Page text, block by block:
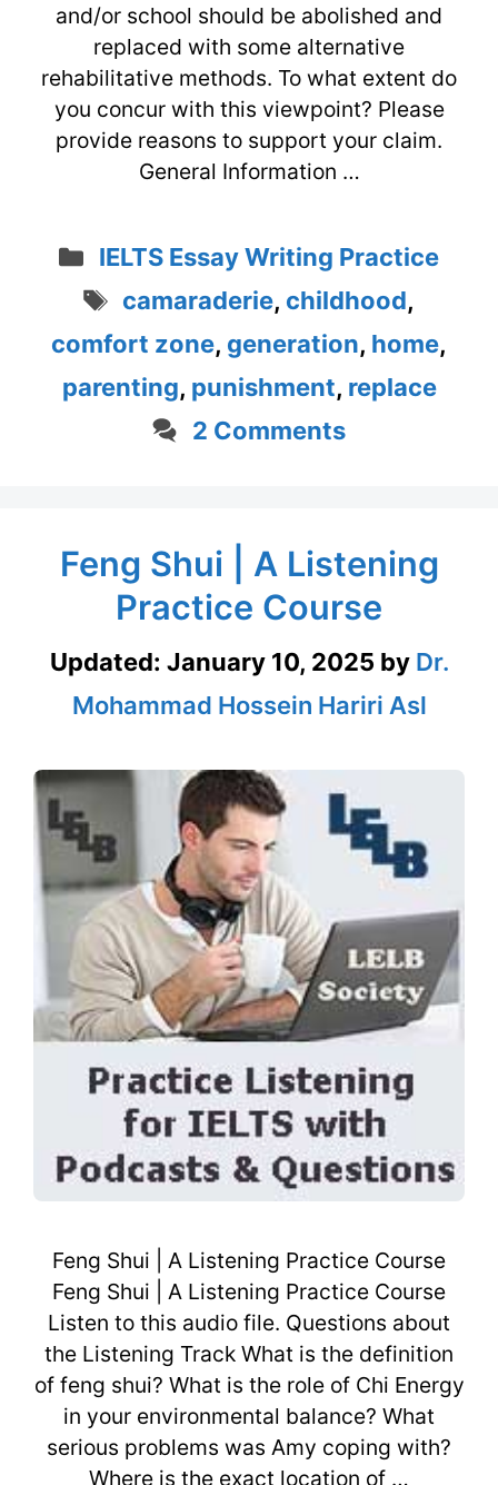
and/or school should be abolished and
replaced with some alternative
rehabilitative methods. To what extent do
you concur with this viewpoint? Please
provide reasons to support your claim.
General Information …
Categories
IELTS Essay Writing Practice
Tags
camaraderie, childhood,
comfort zone, generation, home,
parenting, punishment, replace
2 Comments
Feng Shui | A Listening
Practice Course
Updated: January 10, 2025 by Dr.
Mohammad Hossein Hariri Asl
Feng Shui | A Listening Practice Course
Feng Shui | A Listening Practice Course
Listen to this audio file. Questions about
the Listening Track What is the definition
of feng shui? What is the role of Chi Energy
in your environmental balance? What
serious problems was Amy coping with?
Where is the exact location of …